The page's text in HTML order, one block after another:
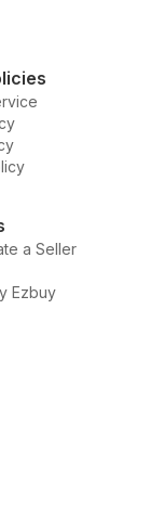
a Seller
Ezbuy